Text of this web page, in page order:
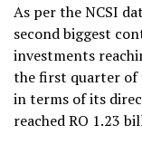
As per the NCSI
second biggest
investments
the first quarter of
in terms of its
reached RO 1.23